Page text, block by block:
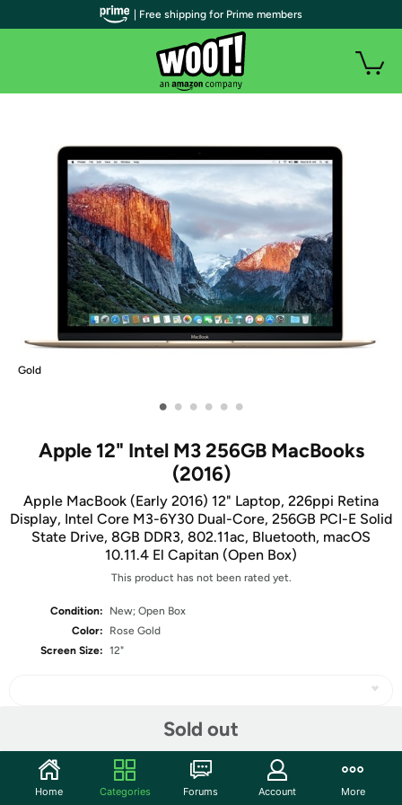
Gold
• • • • • •
Apple 12" Intel M3 256GB MacBooks
(2016)
Apple MacBook (Early 2016) 12" Laptop, 226ppi Retina
Display, Intel Core M3-6Y30 Dual-Core, 256GB PCI-E Solid
State Drive, 8GB DDR3, 802.11ac, Bluetooth, macOS
10.11.4 El Capitan (Open Box)
This product has not been rated yet.
Condition:
New; Open Box
Color:
Rose Gold
Screen Size: 12"
Sold out
| Free shipping for Prime members
Home Categories Forums Account More